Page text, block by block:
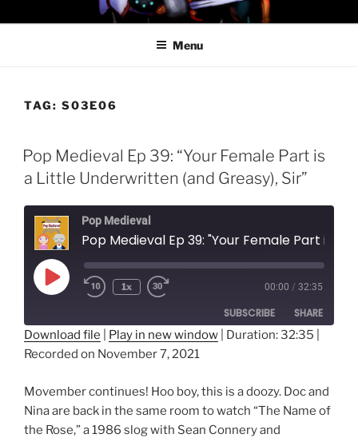
to
PROFESSOR AWESOME AND
THE MINIONS OF DOOM
Menu
TAG: S03E06
Pop Medieval Ep 39: “Your Female Part is
a Little Underwritten (and Greasy), Sir”
Pop Medieval
Play
Episode
1x 00:00 / 32:35
SUBSCRIBE SHARE
SHARE
LINK
EMBED
Download file Play in new window Duration: 32:35
Recorded on November 7, 2021
Movember continues! Hoo boy, this is a doozy. Doc and
Nina are back in the same room to watch “The Name of
the Rose,” a 1986 slog with Sean Connery and